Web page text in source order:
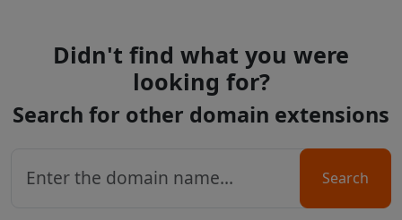
Didn't find what you were
looking for?
Search for other domain extensions
Search